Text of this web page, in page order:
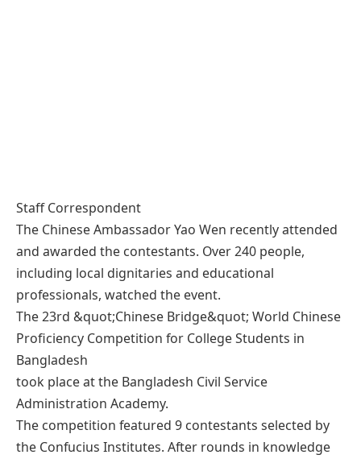
Staff Correspondent
The Chinese Ambassador Yao Wen recently attended
and awarded the contestants. Over 240 people,
including local dignitaries and educational
professionals, watched the event.
The 23rd &quot;Chinese Bridge&quot; World Chinese
Proficiency Competition for College Students in
Bangladesh
took place at the Bangladesh Civil Service
Administration Academy.
The competition featured 9 contestants selected by
the Confucius Institutes. After rounds in knowledge